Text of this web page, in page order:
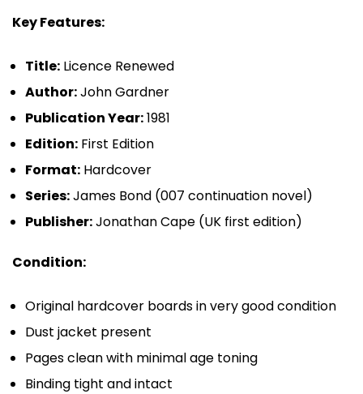
Key Features:
Title: Licence Renewed
Author:John Gardner
Publication Year:1981
Edition: First Edition
Format: Hardcover
Series:James Bond (007 continuation novel)
Publisher:Jonathan Cape (UK first edition)
Condition:
Original hardcover boards in very good condition
Dust jacket present
Pages clean with minimal age toning
Binding tight and intact